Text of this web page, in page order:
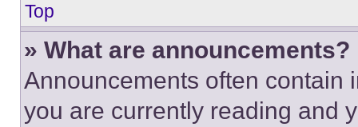
Top
» What are announcements?
Announcements often contain
you are currently reading and